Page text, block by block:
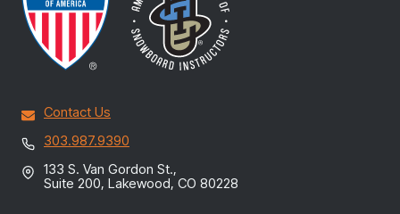
Contact Us
303.987.9390
133 S. Van Gordon St.,
Suite 200, Lakewood, CO 80228